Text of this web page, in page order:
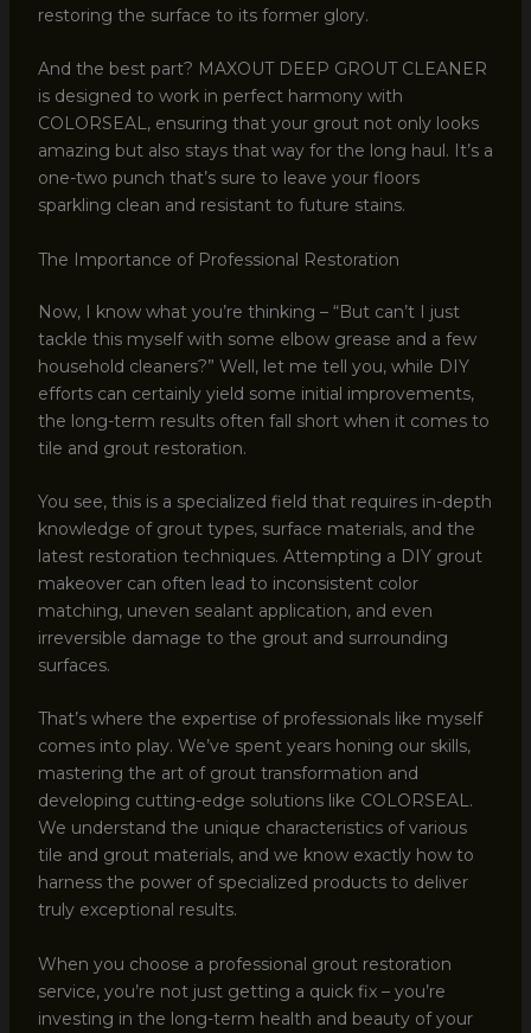
restoring the surface to its former glory.
And the best part? MAXOUT DEEP GROUT CLEANER
is designed to work in perfect harmony with
COLORSEAL, ensuring that your grout not only looks
amazing but also stays that way for the long haul. It’s a
one-two punch that’s sure to leave your floors
sparkling clean and resistant to future stains.
The Importance of Professional Restoration
Now, I know what you’re thinking – “But can’t I just
tackle this myself with some elbow grease and a few
household cleaners?” Well, let me tell you, while DIY
efforts can certainly yield some initial improvements,
the long-term results often fall short when it comes to
tile and grout restoration.
You see, this is a specialized field that requires in-depth
knowledge of grout types, surface materials, and the
latest restoration techniques. Attempting a DIY grout
makeover can often lead to inconsistent color
matching, uneven sealant application, and even
irreversible damage to the grout and surrounding
surfaces.
That’s where the expertise of professionals like myself
comes into play. We’ve spent years honing our skills,
mastering the art of grout transformation and
developing cutting-edge solutions like COLORSEAL.
We understand the unique characteristics of various
tile and grout materials, and we know exactly how to
harness the power of specialized products to deliver
truly exceptional results.
When you choose a professional grout restoration
service, you’re not just getting a quick fix – you’re
investing in the long-term health and beauty of your